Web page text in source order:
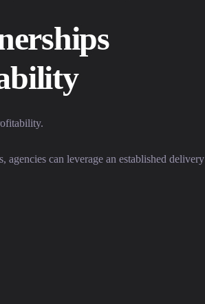
can leverage an established delivery